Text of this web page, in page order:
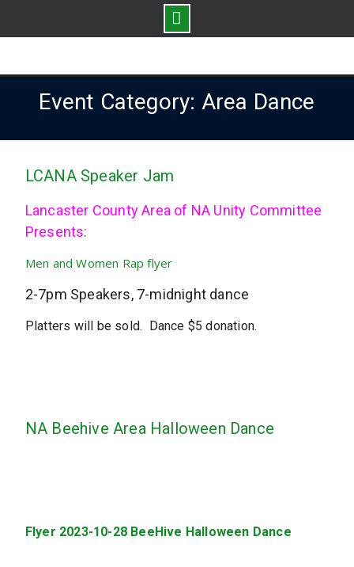
content
Event Category: Area Dance
LCANA Speaker Jam
Lancaster County Area of NA Unity Committee
Presents:
Men and Women Rap flyer
2-7pm Speakers, 7-midnight dance
Platters will be sold. Dance $5 donation.
NA Beehive Area Halloween Dance
Flyer 2023-10-28 BeeHive Halloween Dance